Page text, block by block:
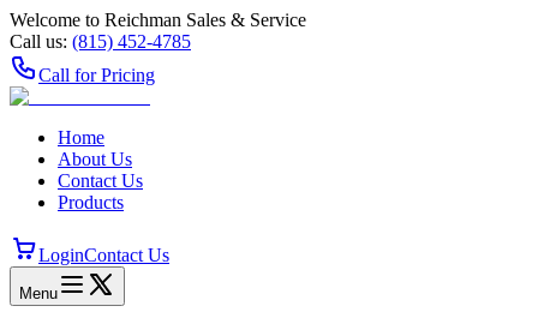
Welcome to Reichman Sales & Service
Call us: (815) 452‑4785
Call for Pricing
Home
About Us
Contact Us
Products
LoginContact Us
Menu